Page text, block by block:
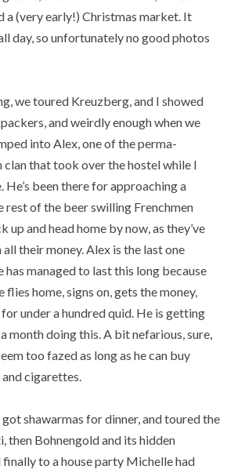
a (very early!) Christmas market. It
day, so unfortunately no good photos
we toured Kreuzberg, and I showed
and weirdly enough when we
into Alex, one of the perma-
clan that took over the hostel while I
He’s been there for approaching a
rest of the beer swilling Frenchmen
up and head home by now, as they’ve
their money. Alex is the last one
has managed to last this long because
flies home, signs on, gets the money,
under a hundred quid. He is getting
month doing this. A bit nefarious, sure,
too fazed as long as he can buy
cigarettes.
shawarmas for dinner, and toured the
then Bohnengold and its hidden
finally to a house party Michelle had